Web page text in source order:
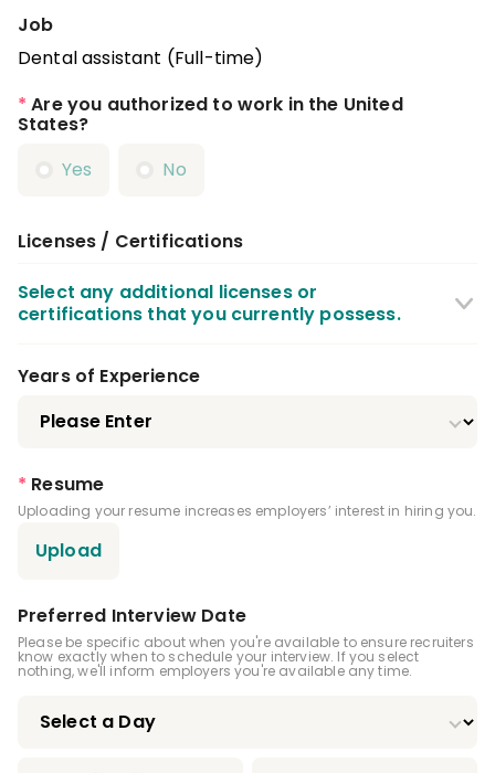
Job
Dental assistant (Full-time)
* Are you authorized to work in the United
States?
Yes
No
Licenses / Certifications
Select any additional licenses or
certifications that you currently possess.
CPR Certification
X Ray / Radiography Certification
Nitrous Oxide Certification
Registered Dental Assistant (RDA)
Certified Dental Assistant (CDA)
Certified Orthodontic Assistant (COA)
Years of Experience
* Resume
Uploading your resume increases employers’ interest in hiring you.
Upload
Preferred Interview Date
Please be specific about when you're available to ensure recruiters
know exactly when to schedule your interview. If you select
nothing, we'll inform employers you're available any time.